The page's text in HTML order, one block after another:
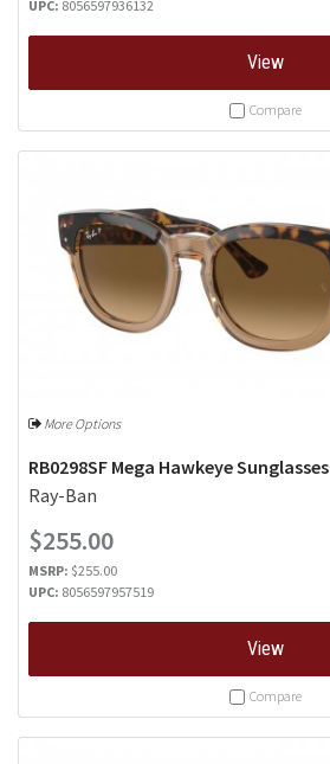
UPC: 8056597936132
View
Compare
More Options
RB0298SF Mega Hawkeye Sunglasses
Ray-Ban
$255.00
MSRP: $255.00
UPC: 8056597957519
View
Compare